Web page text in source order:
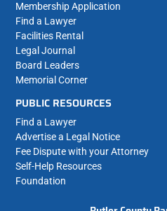
Membership Application
Find a Lawyer
Facilities Rental
Legal Journal
Board Leaders
Memorial Corner
PUBLIC RESOURCES
Find a Lawyer
Advertise a Legal Notice
Fee Dispute with your Attorney
Self-Help Resources
Foundation